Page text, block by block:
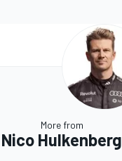
More from
Nico Hulkenberg